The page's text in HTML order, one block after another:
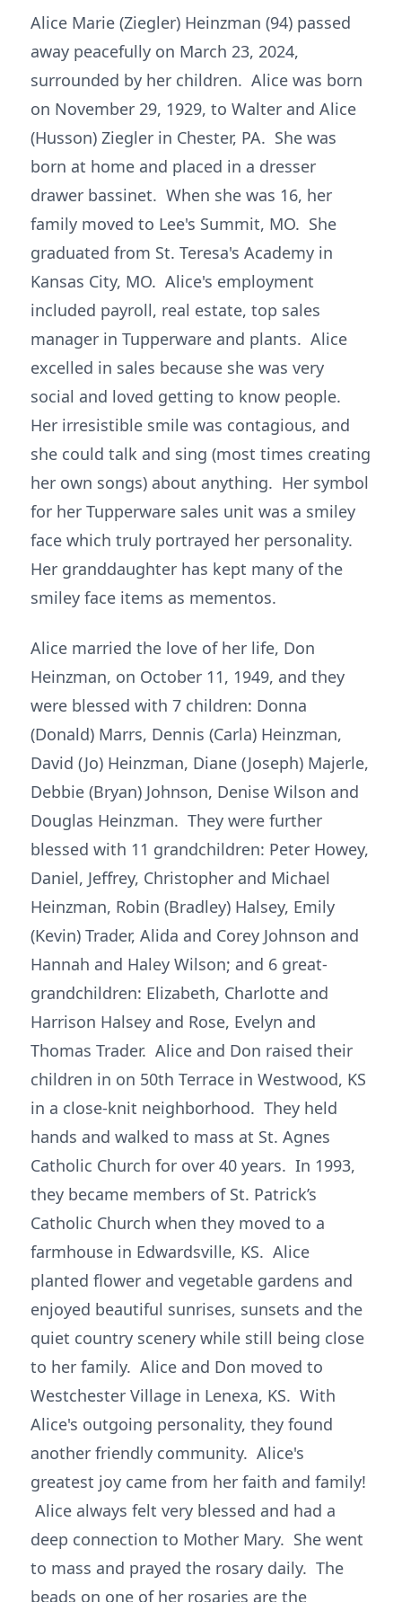
Alice Marie (Ziegler) Heinzman (94) passed
away peacefully on March 23, 2024,
surrounded by her children. Alice was born
on November 29, 1929, to Walter and Alice
(Husson) Ziegler in Chester, PA. She was
born at home and placed in a dresser
drawer bassinet. When she was 16, her
family moved to Lee's Summit, MO. She
graduated from St. Teresa's Academy in
Kansas City, MO. Alice's employment
included payroll, real estate, top sales
manager in Tupperware and plants. Alice
excelled in sales because she was very
social and loved getting to know people.
Her irresistible smile was contagious, and
she could talk and sing (most times creating
her own songs) about anything. Her symbol
for her Tupperware sales unit was a smiley
face which truly portrayed her personality.
Her granddaughter has kept many of the
smiley face items as mementos.
Alice married the love of her life, Don
Heinzman, on October 11, 1949, and they
were blessed with 7 children: Donna
(Donald) Marrs, Dennis (Carla) Heinzman,
David (Jo) Heinzman, Diane (Joseph) Majerle,
Debbie (Bryan) Johnson, Denise Wilson and
Douglas Heinzman. They were further
blessed with 11 grandchildren: Peter Howey,
Daniel, Jeffrey, Christopher and Michael
Heinzman, Robin (Bradley) Halsey, Emily
(Kevin) Trader, Alida and Corey Johnson and
Hannah and Haley Wilson; and 6 great-
grandchildren: Elizabeth, Charlotte and
Harrison Halsey and Rose, Evelyn and
Thomas Trader. Alice and Don raised their
children in on 50th Terrace in Westwood, KS
in a close-knit neighborhood. They held
hands and walked to mass at St. Agnes
Catholic Church for over 40 years. In 1993,
they became members of St. Patrick’s
Catholic Church when they moved to a
farmhouse in Edwardsville, KS. Alice
planted flower and vegetable gardens and
enjoyed beautiful sunrises, sunsets and the
quiet country scenery while still being close
to her family. Alice and Don moved to
Westchester Village in Lenexa, KS. With
Alice's outgoing personality, they found
another friendly community. Alice's
greatest joy came from her faith and family!
Alice always felt very blessed and had a
deep connection to Mother Mary. She went
to mass and prayed the rosary daily. The
beads on one of her rosaries are the